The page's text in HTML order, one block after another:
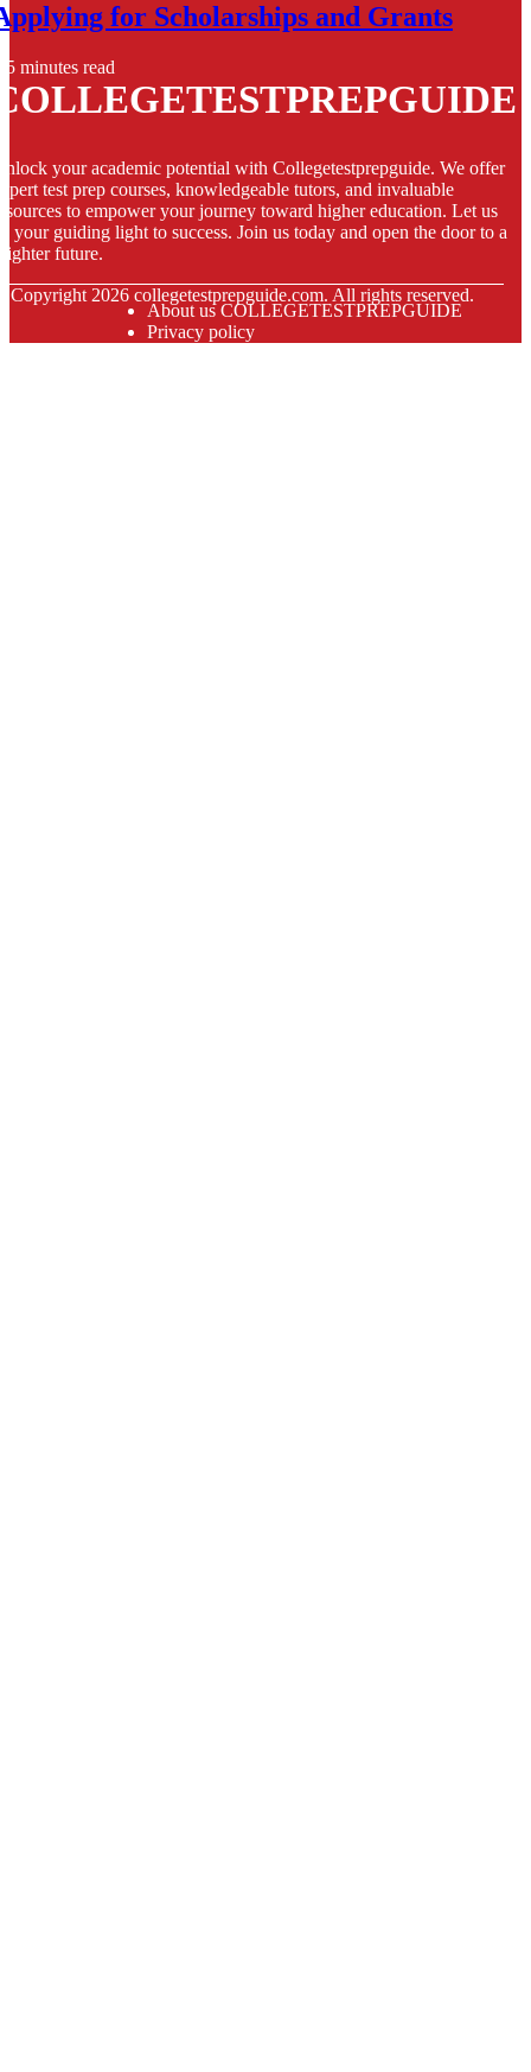
for Scholarships and Grants
5 minutes read
your academic potential with Collegetestprepguide. We offer
test prep courses, knowledgeable tutors, and invaluable
to empower your journey toward higher education. Let us
your guiding light to success. Join us today and open the door to a
future.
Copyright 2026 collegetestprepguide.com. All rights reserved.
About us COLLEGETESTPREPGUIDE
Privacy policy